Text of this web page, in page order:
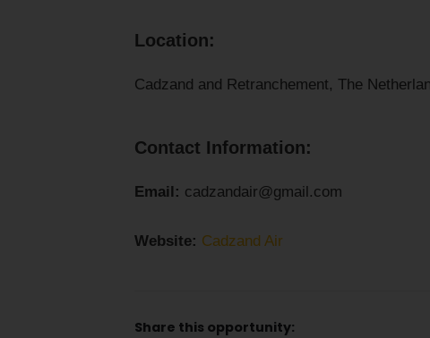
Location:
Cadzand and Retranchement, The
Contact Information:
Email: cadzandair@gmail.com
Website: Cadzand Air
Share this opportunity: